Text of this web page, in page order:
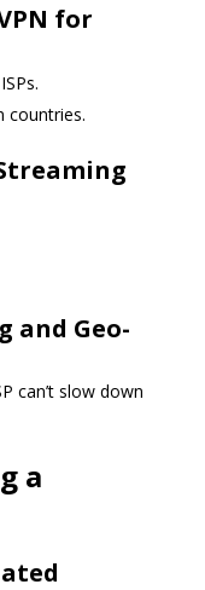
for
countries.
and Geo-
can’t slow down
a